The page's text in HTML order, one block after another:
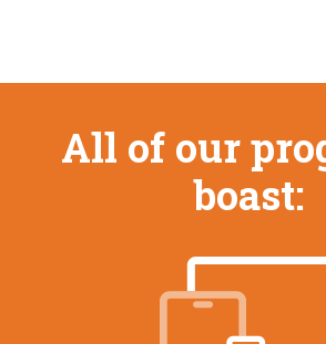
All of our
boast: